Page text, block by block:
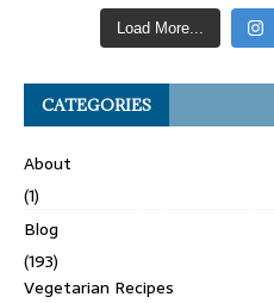
Load More...
CATEGORIES
About
(1)
Blog
(193)
Vegetarian Recipes